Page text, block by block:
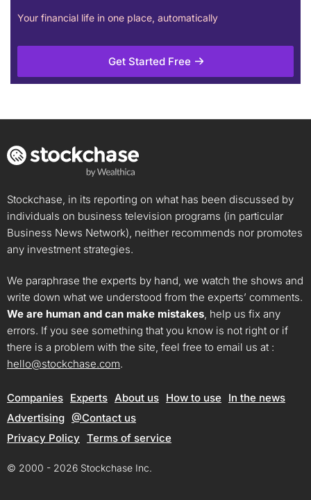
Your financial life in one place, automatically
Get Started Free
Stockchase, in its reporting on what has been discussed by
individuals on business television programs (in particular
Business News Network), neither recommends nor promotes
any investment strategies.
We paraphrase the experts by hand, we watch the shows and
write down what we understood from the experts’ comments.
We are human and can make mistakes, help us fix any
errors. If you see something that you know is not right or if
there is a problem with the site, feel free to email us at :
hello@stockchase.com.
Companies Experts About us How to use
In the news
Advertising @Contact us
Privacy Policy Terms of service
© 2000 - 2026 Stockchase Inc.